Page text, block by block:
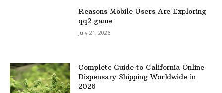
Reasons Mobile Users Are Exploring
qq2 game
July 21, 2026
Complete Guide to California Online
Dispensary Shipping Worldwide in
2026